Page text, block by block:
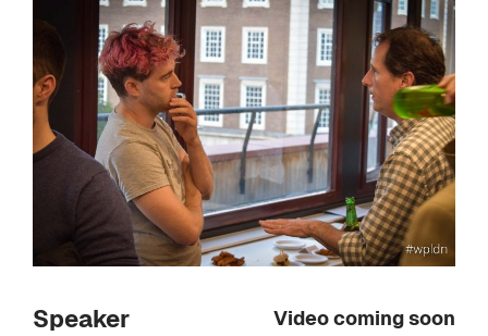
Speaker Video coming soon